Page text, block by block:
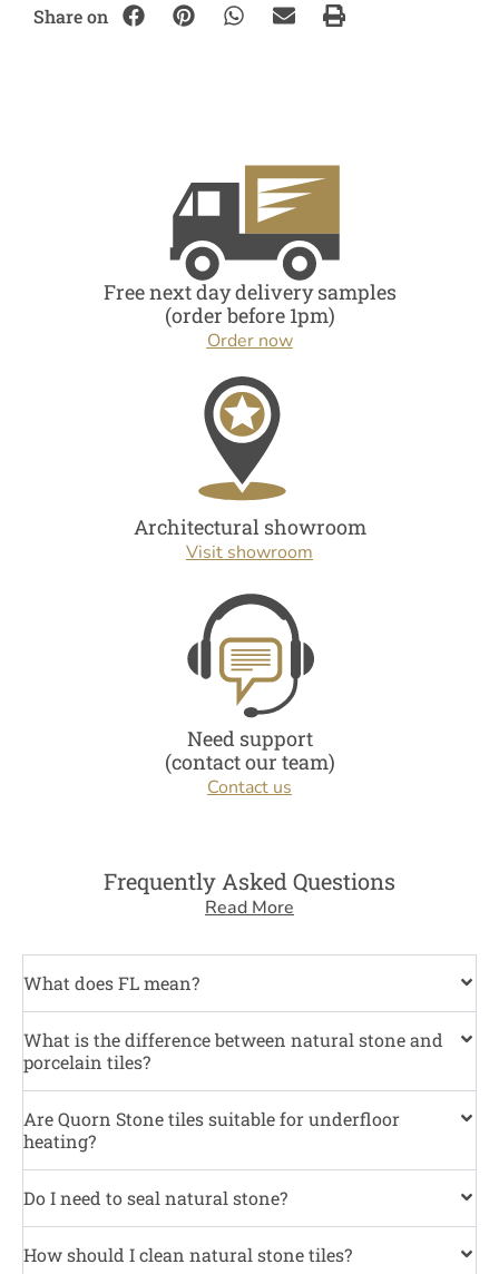
Share on
Free next day delivery samples
(order before 1pm)
Order now
Architectural showroom
Visit showroom
Need support
(contact our team)
Contact us
Frequently Asked Questions
Read More
What does FL mean?
What is the difference between natural stone and
porcelain tiles?
Are Quorn Stone tiles suitable for underfloor
heating?
Do I need to seal natural stone?
How should I clean natural stone tiles?